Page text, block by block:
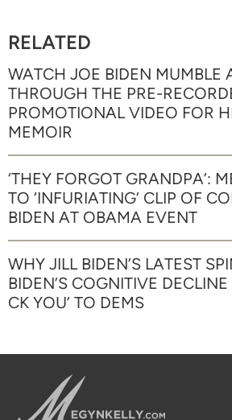
RELATED
WATCH JOE BIDEN MUMBLE
THROUGH THE PRE-
PROMOTIONAL VIDEO FOR
MEMOIR
‘THEY FORGOT GRANDPA’:
TO ‘INFURIATING’ CLIP OF
BIDEN AT OBAMA EVENT
WHY JILL BIDEN’S LATEST
BIDEN’S COGNITIVE
CK YOU’ TO DEMS